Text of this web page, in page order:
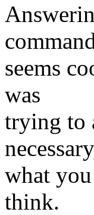
seems
was
trying to
what you
think.